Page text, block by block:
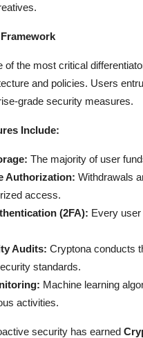
of the most critical
and policies. Users
grade security measures.
Include:
The majority of user
Authorization: Withdrawals
access.
(2FA): Every user
Audits: Cryptona conducts
standards.
Machine learning
activities.
security has earned